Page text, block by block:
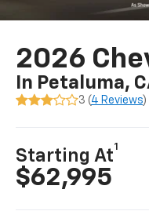
2026
In Petaluma,
3 (4 Reviews
Starting At
1
$62,995